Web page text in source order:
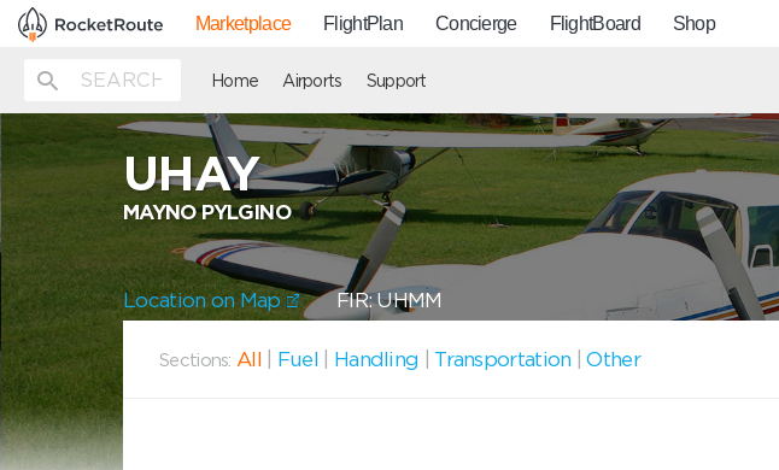
Marketplace FlightPlan Concierge FlightBoard Shop
Home Airports Support
UHAY
MAYNO PYLGINO
Location on Map FIR: UHMM
Sections: All Fuel Handling Transportation |Other